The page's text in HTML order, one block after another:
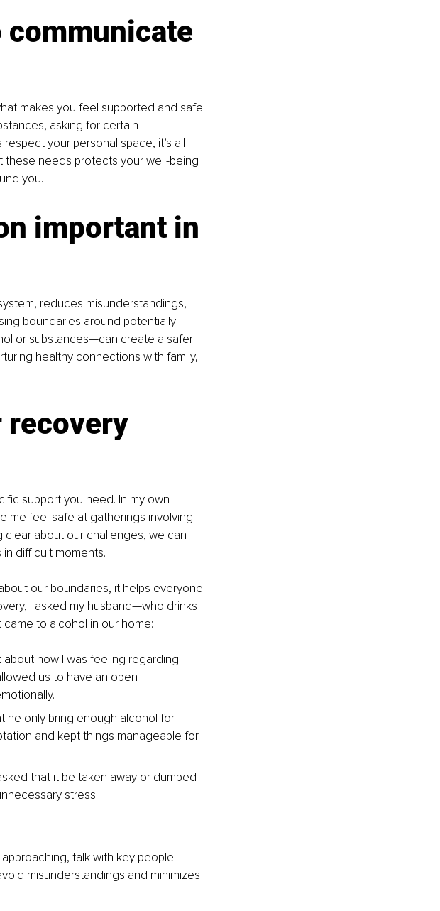
communicate
makes you feel supported and safe
asking for certain
your personal space, it’s all
these needs protects your well-being
you.
important in
reduces misunderstandings,
boundaries around potentially
or substances—can create a safer
healthy connections with family,
recovery
support you need. In my own
me feel safe at gatherings involving
clear about our challenges, we can
difficult moments.
our boundaries, it helps everyone
I asked my husband—who drinks
to alcohol in our home:
about how I was feeling regarding
us to have an open
he only bring enough alcohol for
and kept things manageable for
that it be taken away or dumped
stress.
talk with key people
misunderstandings and minimizes